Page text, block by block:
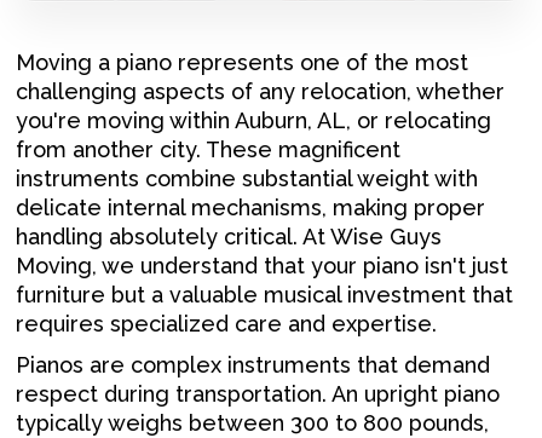
Moving a piano represents one of the most
challenging aspects of any relocation, whether
you're moving within Auburn, AL, or relocating
from another city. These magnificent
instruments combine substantial weight with
delicate internal mechanisms, making proper
handling absolutely critical. At Wise Guys
Moving, we understand that your piano isn't just
furniture but a valuable musical investment that
requires specialized care and expertise.
Pianos are complex instruments that demand
respect during transportation. An upright piano
typically weighs between 300 to 800 pounds,